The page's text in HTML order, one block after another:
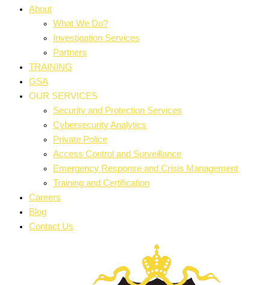
About
What We Do?
Investigation Services
Partners
TRAINING
GSA
OUR SERVICES
Security and Protection Services
Cybersecurity Analytics
Private Police
Access Control and Surveillance
Emergency Response and Crisis Management
Training and Certification
Careers
Blog
Contact Us